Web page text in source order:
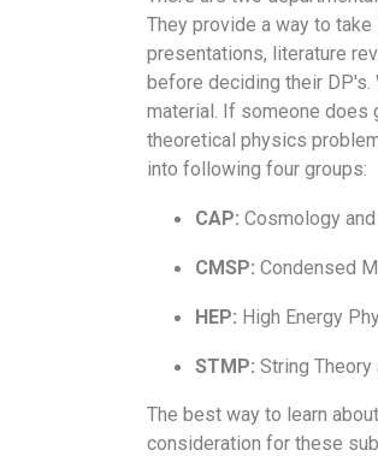
They provide a way to
presentations, literature
before deciding their DP's.
material. If someone does
theoretical physics
into following four groups:
CAP: Cosmology
CMSP: Condensed
HEP: High Energy
STMP: String
The best way to learn
consideration for these